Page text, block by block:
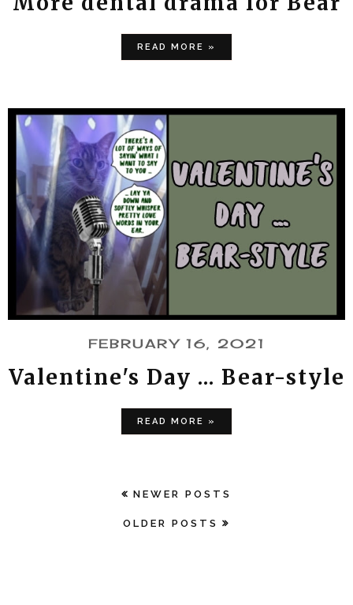
READ MORE »
FEBRUARY 16, 2021
Valentine's Day ... Bear-style
READ MORE »
NEWER POSTS
OLDER POSTS